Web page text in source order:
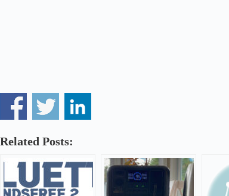
Related Posts: